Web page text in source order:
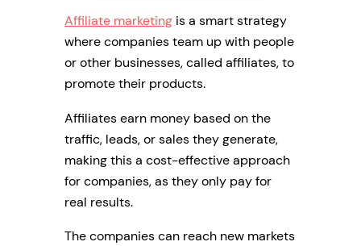
Affiliate marketing is a smart strategy
where companies team up with people
or other businesses, called affiliates, to
promote their products.
Affiliates earn money based on the
traffic, leads, or sales they generate,
making this a cost-effective approach
for companies, as they only pay for
real results.
The companies can reach new markets